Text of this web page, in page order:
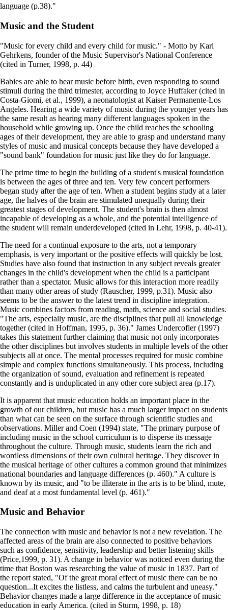
language (p.38)."
Music and the Student
"Music for every child and every child for music." - Motto by Karl
Gehrkens, founder of the Music Supervisor's National Conference
(cited in Turner, 1998, p. 44)
Babies are able to hear music before birth, even responding to sound
stimuli during the third trimester, according to Joyce Huffaker (cited in
Costa-Giomi, et al., 1999), a neonatologist at Kaiser Permanente-Los
Angeles. Hearing a wide variety of music during the younger years has
the same result as hearing many different languages spoken in the
household while growing up. Once the child reaches the schooling
ages of their development, they are able to grasp and understand many
styles of music and musical concepts because they have developed a
"sound bank" foundation for music just like they do for language.
The prime time to begin the building of a student's musical foundation
is between the ages of three and ten. Very few concert performers
began study after the age of ten. When a student begins study at a later
age, the halves of the brain are stimulated unequally during their
greatest stages of development. The student's brain is then almost
incapable of developing as a whole, and the potential intelligence of
the student will remain underdeveloped (cited in Lehr, 1998, p. 40-41).
The need for a continual exposure to the arts, not a temporary
emphasis, is very important or the positive effects will quickly be lost.
Studies have also found that instruction in any subject reveals greater
changes in the child's development when the child is a participant
rather than a spectator. Music allows for this interaction more readily
than many other areas of study (Rauscher, 1999, p.31). Music also
seems to be the answer to the latest trend in discipline integration.
Music combines factors from reading, math, science and social studies.
"The arts, especially music, are the disciplines that pull all knowledge
together (cited in Hoffman, 1995, p. 36)." James Undercofler (1997)
takes this statement further claiming that music not only incorporates
the other disciplines but involves students in multiple levels of the other
subjects all at once. The mental processes required for music combine
simple and complex functions simultaneously. This process, including
the organization of sound, evaluation and refinement is repeated
constantly and is unduplicated in any other core subject area (p.17).
It is apparent that music education holds an important place in the
growth of our children, but music has a much larger impact on students
than what can be seen on the surface through scientific studies and
observations. Miller and Coen (1994) state, "The primary purpose of
including music in the school curriculum is to disperse its message
throughout the culture. Through music, students learn the rich and
wordless dimensions of their own cultural heritage. They discover in
the musical heritage of other cultures a common ground that minimizes
national boundaries and language differences (p. 460)." A culture is
known by its music, and "to be illiterate in the arts is to be blind, mute,
and deaf at a most fundamental level (p. 461)."
Music and Behavior
The connection with music and behavior is not a new revelation. The
affected areas of the brain are also connected to positive behaviors
such as confidence, sensitivity, leadership and better listening skills
(Price,1999, p. 31). A change in behavior was noticed even during the
time that Boston was researching the value of music in 1837. Part of
the report stated, "Of the great moral effect of music there can be no
question...It excites the listless, and calms the turbulent and uneasy."
Behavior changes made a large difference in the acceptance of music
education in early America. (cited in Sturm, 1998, p. 18)